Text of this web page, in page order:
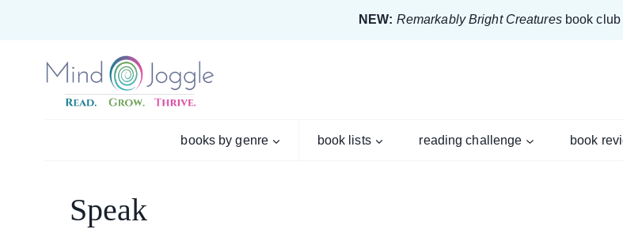
content
NEW: Remarkably Bright Creaturesbook club
books by genre book lists reading challenge book
Speak